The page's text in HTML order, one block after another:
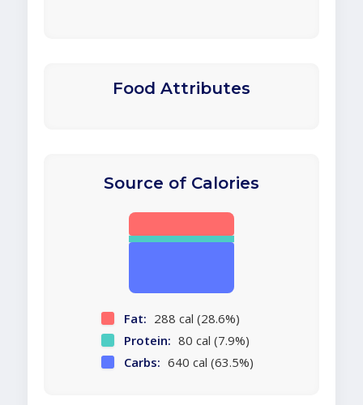
Food Attributes
Source of Calories
Fat: 288 cal (28.6%)
Protein: 80 cal (7.9%)
Carbs: 640 cal (63.5%)